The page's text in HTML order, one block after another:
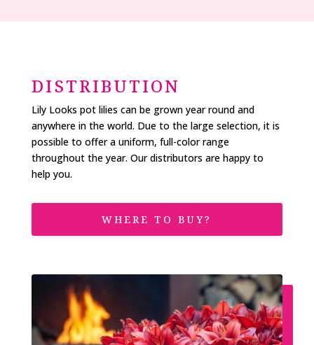
DISTRIBUTION
Lily Looks pot lilies can be grown year round and
anywhere in the world. Due to the large selection, it is
possible to offer a uniform, full-color range
throughout the year. Our distributors are happy to
help you.
WHERE TO BUY?